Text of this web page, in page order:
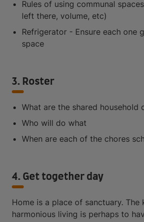
Rules of using communal
left there, volume, etc)
Refrigerator - Ensure each one
space
3. Roster
What are the shared household
Who will do what
When are each of the chores
4. Get together day
Home is a place of sanctuary. The
harmonious living is perhaps to